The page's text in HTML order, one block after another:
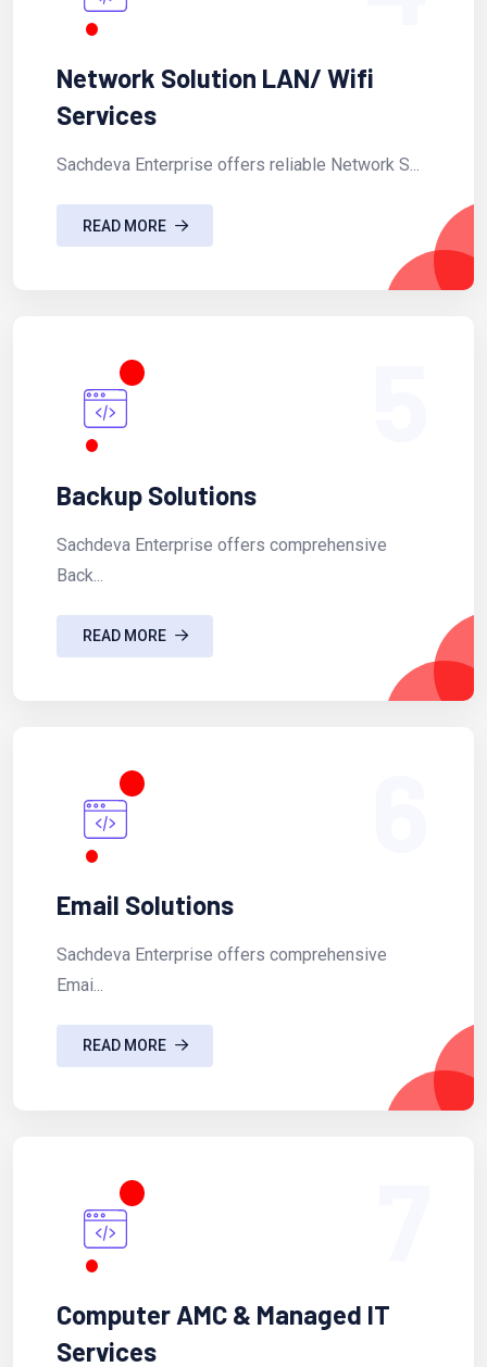
Network Solution LAN/ Wifi
Services
Sachdeva Enterprise offers reliable Network S...
READ MORE
Backup Solutions
Sachdeva Enterprise offers comprehensive
Back...
READ MORE
Email Solutions
Sachdeva Enterprise offers comprehensive
Emai...
READ MORE
Computer AMC & Managed IT
Services